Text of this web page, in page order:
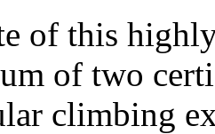
of this
of two
climbing